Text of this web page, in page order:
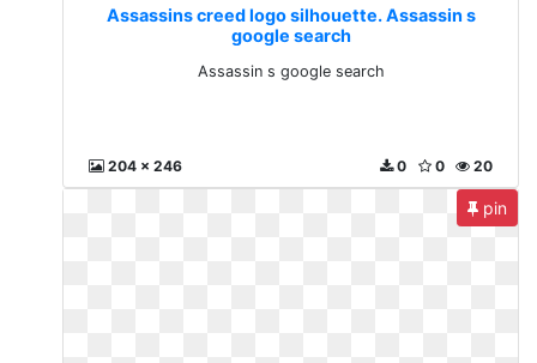
Assassins creed logo silhouette. Assassin s
google search
Assassin s google search
204 x 246 20
0
0
pin